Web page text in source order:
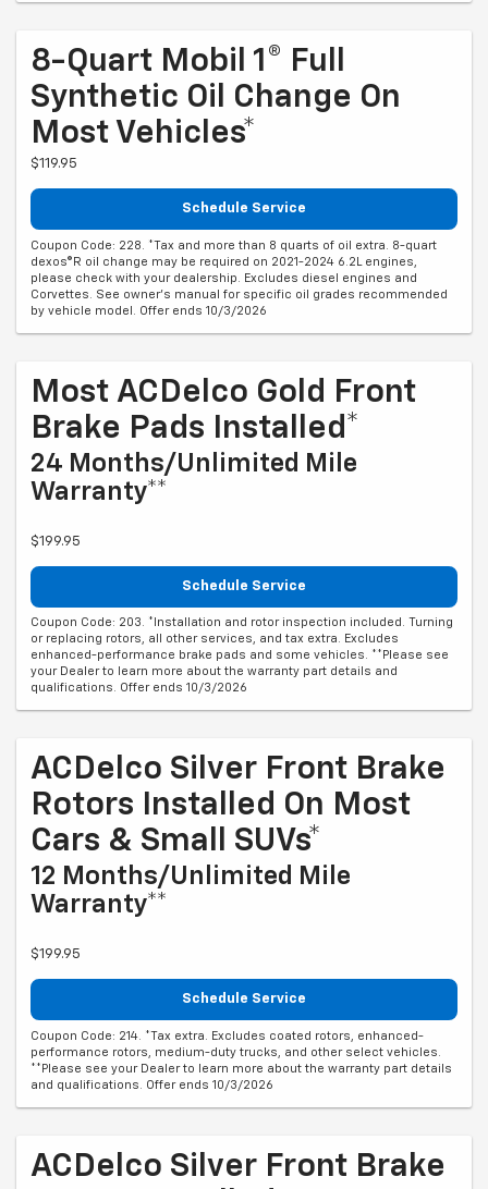
8-Quart Mobil 1® Full
Synthetic Oil Change On
Most Vehicles*
$119.95
Schedule Service
Coupon Code: 228. *Tax and more than 8 quarts of oil extra. 8-quart
dexos®R oil change may be required on 2021-2024 6.2L engines,
please check with your dealership. Excludes diesel engines and
Corvettes. See owner's manual for specific oil grades recommended
by vehicle model. Offer ends 10/3/2026
Most ACDelco Gold Front
Brake Pads Installed*
24 Months/Unlimited Mile
Warranty**
$199.95
Schedule Service
Coupon Code: 203. *Installation and rotor inspection included. Turning
or replacing rotors, all other services, and tax extra. Excludes
enhanced-performance brake pads and some vehicles. **Please see
your Dealer to learn more about the warranty part details and
qualifications. Offer ends 10/3/2026
ACDelco Silver Front Brake
Rotors Installed On Most
Cars & Small SUVs*
12 Months/Unlimited Mile
Warranty**
$199.95
Schedule Service
Coupon Code: 214. *Tax extra. Excludes coated rotors, enhanced-
performance rotors, medium-duty trucks, and other select vehicles.
**Please see your Dealer to learn more about the warranty part details
and qualifications. Offer ends 10/3/2026
ACDelco Silver Front Brake